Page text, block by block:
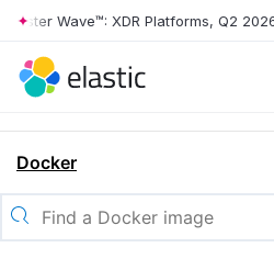
Wave™: XDR Platforms, Q2 2026
Docker